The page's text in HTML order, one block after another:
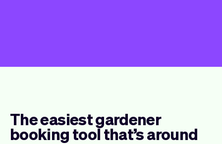
The easiest gardener
booking tool that’s around